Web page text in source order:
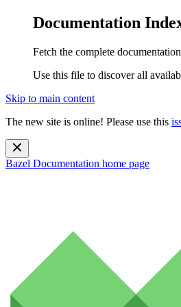
Documentation
Fetch the complete
Use this file to discover all
Skip to main content
The new site is online! Please use this
Bazel Documentation home page